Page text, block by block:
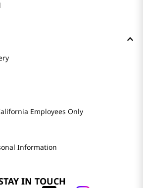
Employees Only
Information
IN TOUCH